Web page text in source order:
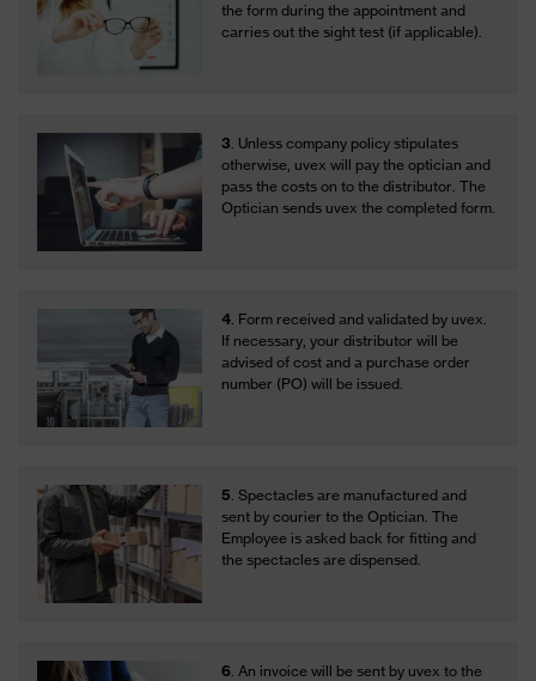
the form during the appointment and
carries out the sight test (if applicable).
3 . Unless company policy stipulates
otherwise, uvex will pay the optician and
pass the costs on to the distributor. The
Optician sends uvex the completed form.
4 . Form received and validated by uvex.
If necessary, your distributor will be
advised of cost and a purchase order
number (PO) will be issued.
5 . Spectacles are manufactured and
sent by courier to the Optician. The
Employee is asked back for fitting and
the spectacles are dispensed.
6 . An invoice will be sent by uvex to the